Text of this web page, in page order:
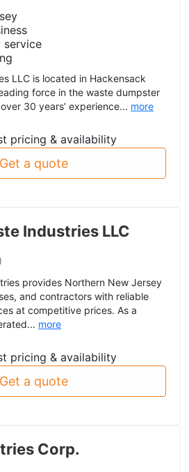
service
LLC is located in Hackensack
force in the waste dumpster
30 years’ experience... more
pricing & availability
Get a quote
Industries LLC
)
provides Northern New Jersey
and contractors with reliable
at competitive prices. As a
more
pricing & availability
Get a quote
Corp.